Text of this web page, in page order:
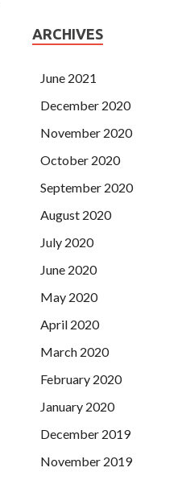
ARCHIVES
June 2021
December 2020
November 2020
October 2020
September 2020
August 2020
July 2020
June 2020
May 2020
April 2020
March 2020
February 2020
January 2020
December 2019
November 2019